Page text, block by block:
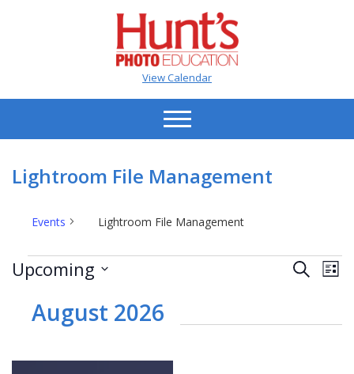
View Calendar
Lightroom File Management
Events Lightroom File Management
Events
Events
Views
Search
List
Upcoming
date.August 2026